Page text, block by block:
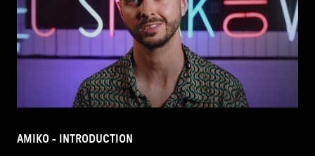
AMIKO - INTRODUCTION